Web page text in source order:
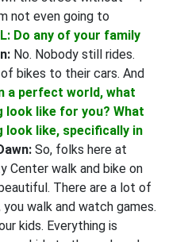
not even going to
Do any of your family
No. Nobody still rides.
bikes to their cars. And
a perfect world, what
look like for you? What
look like, specifically in
So, folks here at
Center walk and bike on
There are a lot of
walk and watch games.
kids. Everything is